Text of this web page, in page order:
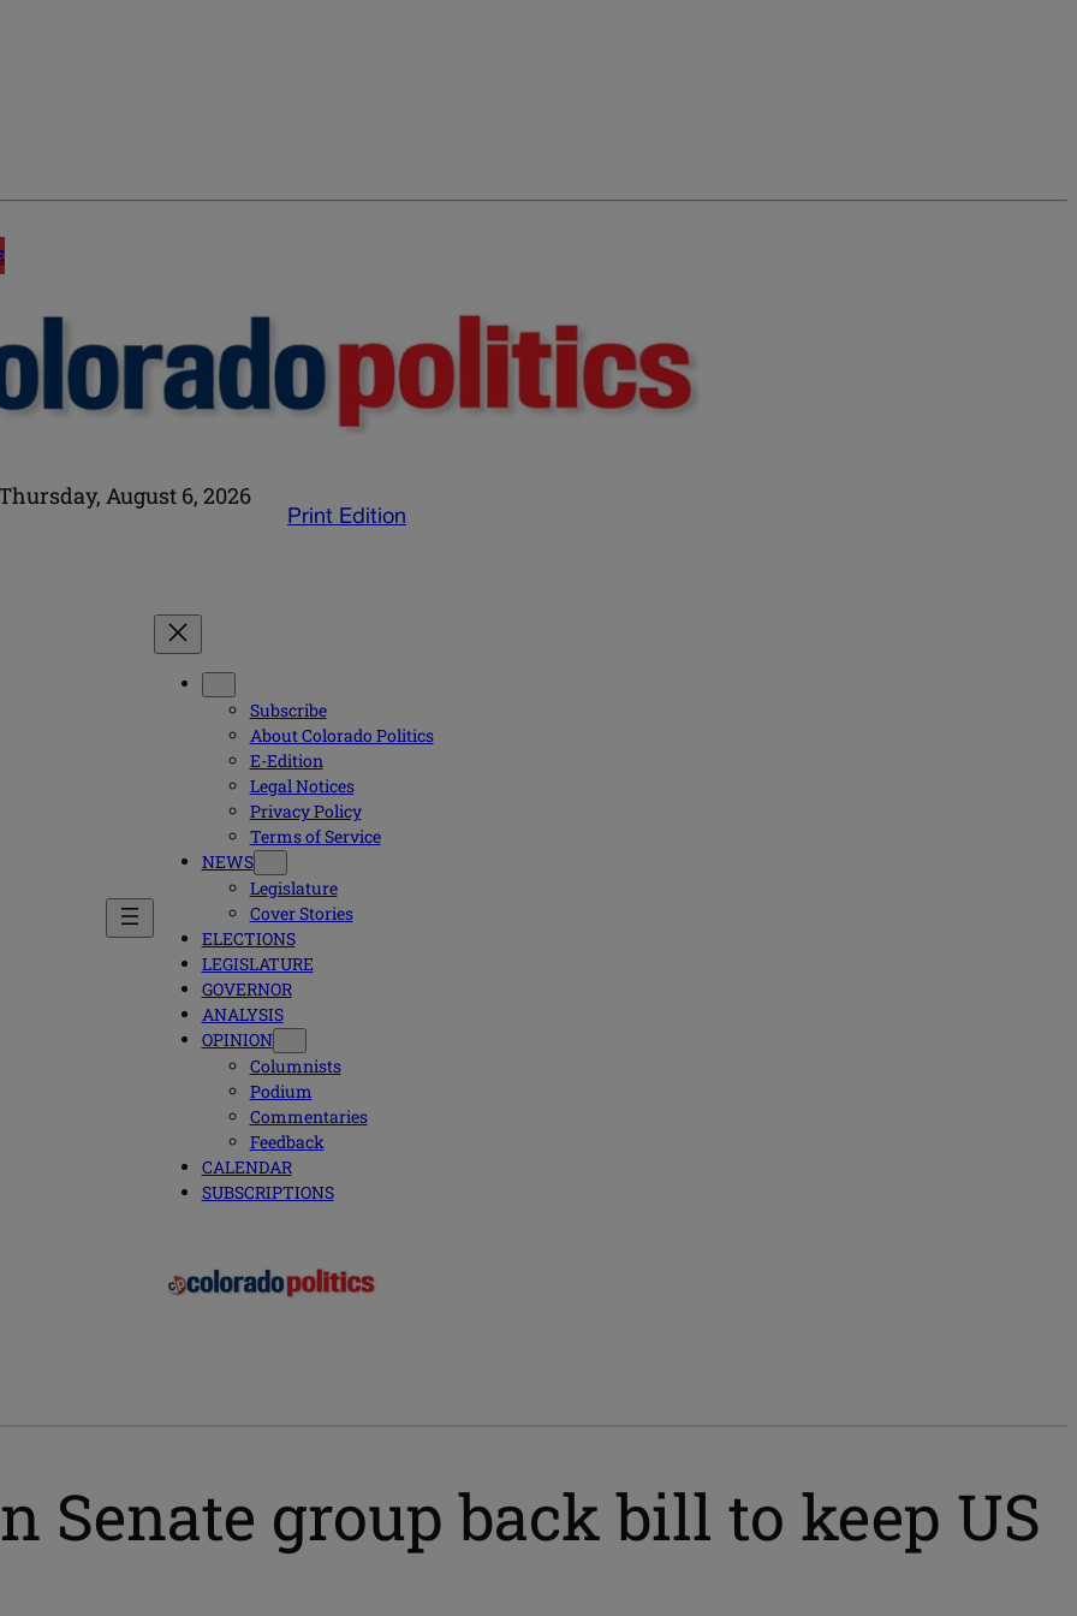
Thursday, August 6, 2026
Print Edition
Subscribe
About Colorado Politics
E-Edition
Legal Notices
Privacy Policy
Terms of Service
NEWS
Legislature
Cover Stories
ELECTIONS
LEGISLATURE
GOVERNOR
ANALYSIS
OPINION
Columnists
Podium
Commentaries
Feedback
CALENDAR
SUBSCRIPTIONS
Senate group back bill to keep US